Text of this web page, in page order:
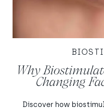
Why
Changing
Discover how